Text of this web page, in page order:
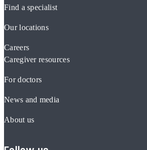
Find a specialist
Our locations
Careers
Caregiver resources
For doctors
News and media
About us